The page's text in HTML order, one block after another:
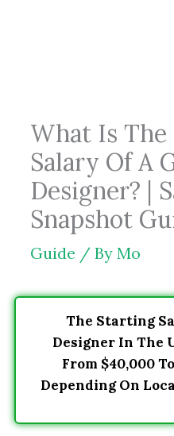
What Is
Salary Of A
Designer? |
Snapshot
Guide / By Mo
The Starting
Designer In The
From $40,000
Depending On